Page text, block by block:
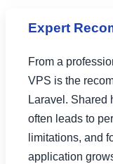
Expert
From a
VPS is the
Laravel. Shared
often leads to
limitations, and
application